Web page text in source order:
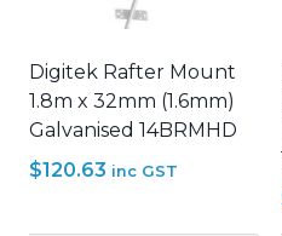
Digitek Rafter Mount
1.8m x 32mm (1.6mm)
Galvanised 14BRMHD
$120.63 inc GST